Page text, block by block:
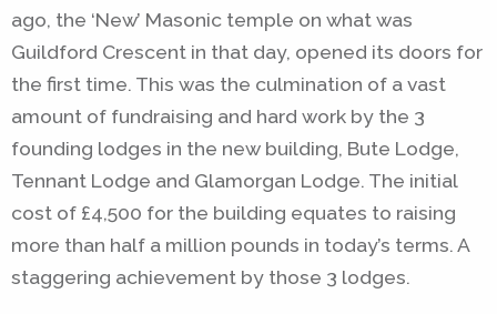
ago, the ‘New’ Masonic temple on what was
Guildford Crescent in that day, opened its doors for
the first time. This was the culmination of a vast
amount of fundraising and hard work by the 3
founding lodges in the new building, Bute Lodge,
Tennant Lodge and Glamorgan Lodge. The initial
cost of £4,500 for the building equates to raising
more than half a million pounds in today’s terms. A
staggering achievement by those 3 lodges.